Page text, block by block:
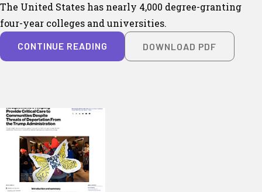
The United States has nearly 4,000 degree-granting
four-year colleges and universities.
CONTINUE READING DOWNLOAD PDF